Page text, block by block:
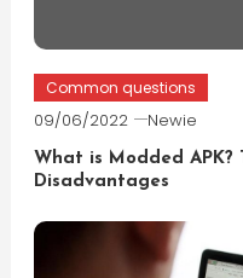
Common questions
09/06/2022 Newie
What is Modded
Disadvantages